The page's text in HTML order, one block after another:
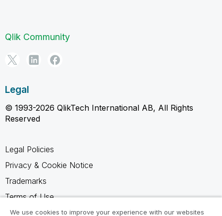
Qlik Community
Legal
© 1993-2026 QlikTech International AB, All Rights
Reserved
Legal Policies
Privacy & Cookie Notice
Trademarks
Terms of Use
Legal Agreements
We use cookies to improve your experience with our websites